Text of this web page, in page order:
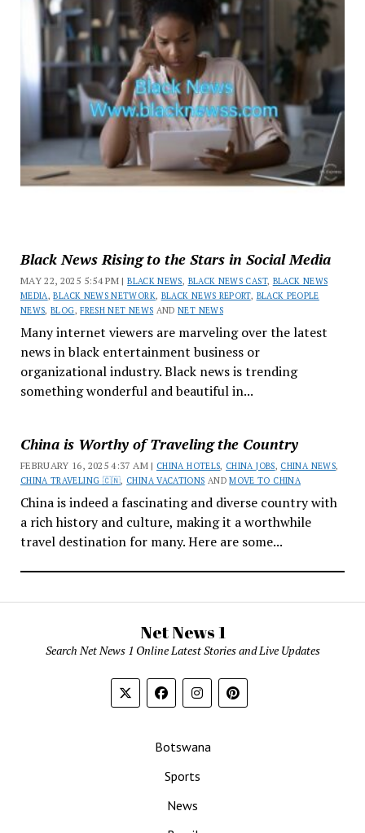
Black News Rising to the Stars in Social Media
MAY 22, 2025 5:54 PM |BLACK NEWS, BLACK NEWS CAST, BLACK NEWS
MEDIA ,BLACK NEWS NETWORK, BLACK NEWS REPORT, BLACK PEOPLE
NEWS,BLOG,FRESH NET NEWS ANDNET NEWS
Many internet viewers are marveling over the latest
news in black entertainment business or
organizational industry. Black news is trending
something wonderful and beautiful in...
China is Worthy of Traveling the Country
FEBRUARY 16, 2025 4:37 AM | CHINA HOTELS, CHINA JOBS, CHINA NEWS,
CHINA TRAVELING 🇨🇳, CHINA VACATIONS ANDMOVE TO CHINA
China is indeed a fascinating and diverse country with
a rich history and culture, making it a worthwhile
travel destination for many. Here are some...
Net News 1
Search Net News 1 Online Latest Stories and Live Updates
Botswana
Sports
News